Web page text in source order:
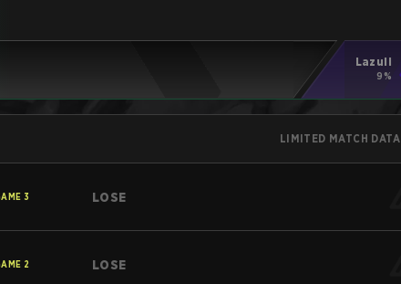
Lazuli
9%
LIMITED MATCH DATA
3 LOSE
2 LOSE